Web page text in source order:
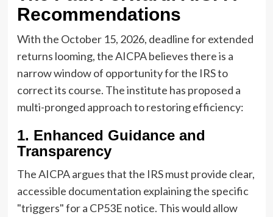
Recommendations
With the October 15, 2026, deadline for extended
returns looming, the AICPA believes there is a
narrow window of opportunity for the IRS to
correct its course. The institute has proposed a
multi-pronged approach to restoring efficiency:
1. Enhanced Guidance and
Transparency
The AICPA argues that the IRS must provide clear,
accessible documentation explaining the specific
"triggers" for a CP53E notice. This would allow